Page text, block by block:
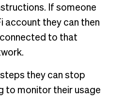
If someone
account they can then
to that
they can stop
to monitor their usage